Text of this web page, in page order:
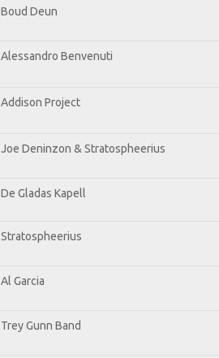
Boud Deun
Alessandro Benvenuti
Addison Project
Joe Deninzon & Stratospheerius
De Gladas Kapell
Stratospheerius
Al Garcia
Trey Gunn Band